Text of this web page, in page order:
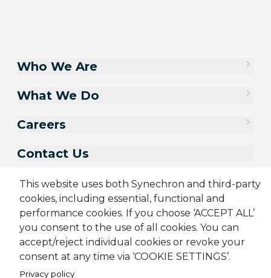
This website uses both Synechron and third-party
cookies, including essential, functional and
performance cookies. If you choose ‘ACCEPT ALL’
you consent to the use of all cookies. You can
accept/reject individual cookies or revoke your
consent at any time via ‘COOKIE SETTINGS’.
Privacy policy
Who We Are
What We Do
Careers
Contact Us